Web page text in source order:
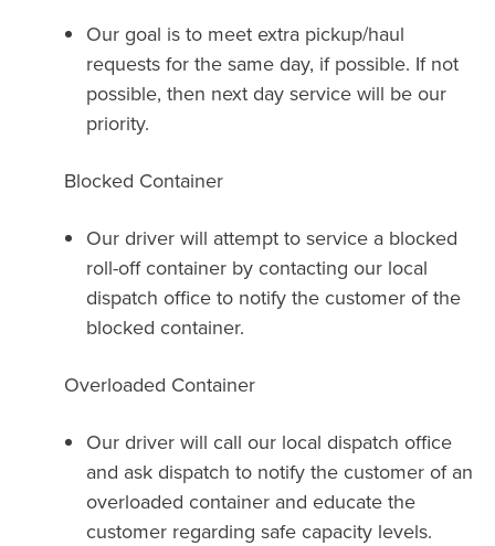
Our goal is to meet extra pickup/haul
requests for the same day, if possible. If not
possible, then next day service will be our
priority.
Blocked Container
Our driver will attempt to service a blocked
roll-off container by contacting our local
dispatch office to notify the customer of the
blocked container.
Overloaded Container
Our driver will call our local dispatch office
and ask dispatch to notify the customer of an
overloaded container and educate the
customer regarding safe capacity levels.